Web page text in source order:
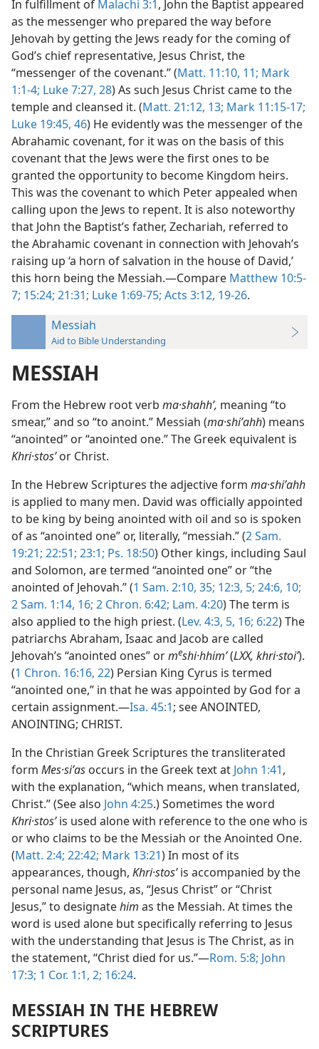
In fulfillment of Malachi 3:1 , John the Baptist appeared
as the messenger who prepared the way before
Jehovah by getting the Jews ready for the coming of
God’s chief representative, Jesus Christ, the
“messenger of the covenant.” (Matt. 11:10, 11; Mark
1:1-4; Luke 7:27, 28) As such Jesus Christ came to the
temple and cleansed it. (Matt. 21:12, 13; Mark 11:15-17;
Luke 19:45, 46) He evidently was the messenger of the
Abrahamic covenant, for it was on the basis of this
covenant that the Jews were the first ones to be
granted the opportunity to become Kingdom heirs.
This was the covenant to which Peter appealed when
calling upon the Jews to repent. It is also noteworthy
that John the Baptist’s father, Zechariah, referred to
the Abrahamic covenant in connection with Jehovah’s
raising up ‘a horn of salvation in the house of David,’
this horn being the Messiah.—Compare Matthew 10:5-
7; 15:24; 21:31; Luke 1:69-75; Acts 3:12, 19-26.
Messiah
Aid to Bible Understanding
MESSIAH
From the Hebrew root verb ma·shahhʹ, meaning “to
smear,” and so “to anoint.” Messiah (ma·shiʹahh) means
“anointed” or “anointed one.” The Greek equivalent is
Khri·stosʹor Christ.
In the Hebrew Scriptures the adjective form ma·shiʹahh
is applied to many men. David was officially appointed
to be king by being anointed with oil and so is spoken
of as “anointed one” or, literally, “messiah.” (2 Sam.
19:21; 22:51; 23:1; Ps. 18:50) Other kings, including Saul
and Solomon, are termed “anointed one” or “the
anointed of Jehovah.” (1 Sam. 2:10, 35; 12:3, 5; 24:6, 10;
2 Sam. 1:14, 16; 2 Chron. 6:42; Lam. 4:20) The term is
also applied to the high priest. (Lev. 4:3, 5, 16; 6:22) The
patriarchs Abraham, Isaac and Jacob are called
Jehovah’s “anointed ones” ormeshi·hhimʹ(LXX, khri·stoiʹ).
(1 Chron. 16:16, 22) Persian King Cyrus is termed
“anointed one,” in that he was appointed by God for a
certain assignment.—Isa. 45:1; see ANOINTED,
ANOINTING; CHRIST.
In the Christian Greek Scriptures the transliterated
form Mes·siʹas occurs in the Greek text at John 1:41,
with the explanation, “which means, when translated,
Christ.” (See also John 4:25.) Sometimes the word
Khri·stosʹis used alone with reference to the one who is
or who claims to be the Messiah or the Anointed One.
(Matt. 2:4; 22:42; Mark 13:21) In most of its
appearances, though, Khri·stosʹis accompanied by the
personal name Jesus, as, “Jesus Christ” or “Christ
Jesus,” to designatehim as the Messiah. At times the
word is used alone but specifically referring to Jesus
with the understanding that Jesus is The Christ, as in
the statement, “Christ died for us.”—Rom. 5:8; John
17:3; 1 Cor. 1:1, 2; 16:24.
MESSIAH IN THE HEBREW
SCRIPTURES